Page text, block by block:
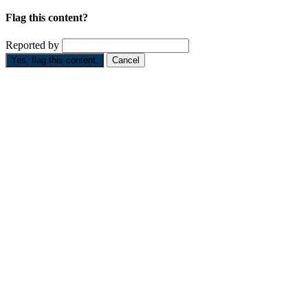
Flag this content?
Reported by
Yes, flag this content. Cancel